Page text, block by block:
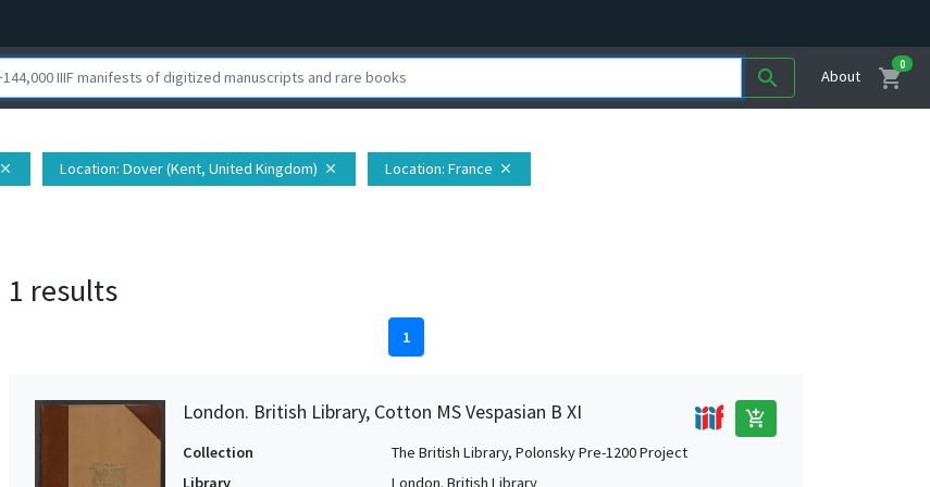
search About shopping_cart
0
close Location: Dover (Kent, United Kingdom) close Location: France close
1 results
1
London. British Library, Cotton MS Vespasian B XI add_shopping_cart
Collection
The British Library, Polonsky Pre-1200 Project
Library
London. British Library